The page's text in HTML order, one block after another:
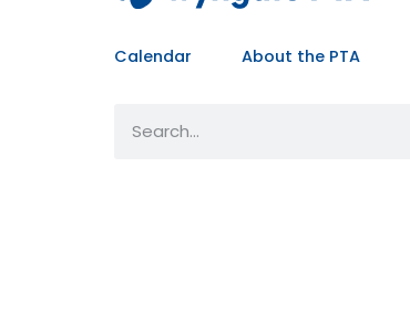
Calendar About the PTA